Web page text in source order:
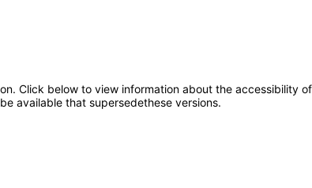
Click below to view information about the accessibility
available that supersedethese versions.